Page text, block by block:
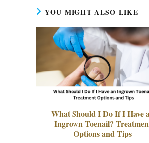
YOU MIGHT ALSO LIKE
What Should I Do If I Have
Ingrown Toenail?
Options and Tips